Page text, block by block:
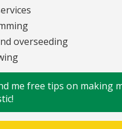
overseeding
me free tips on making